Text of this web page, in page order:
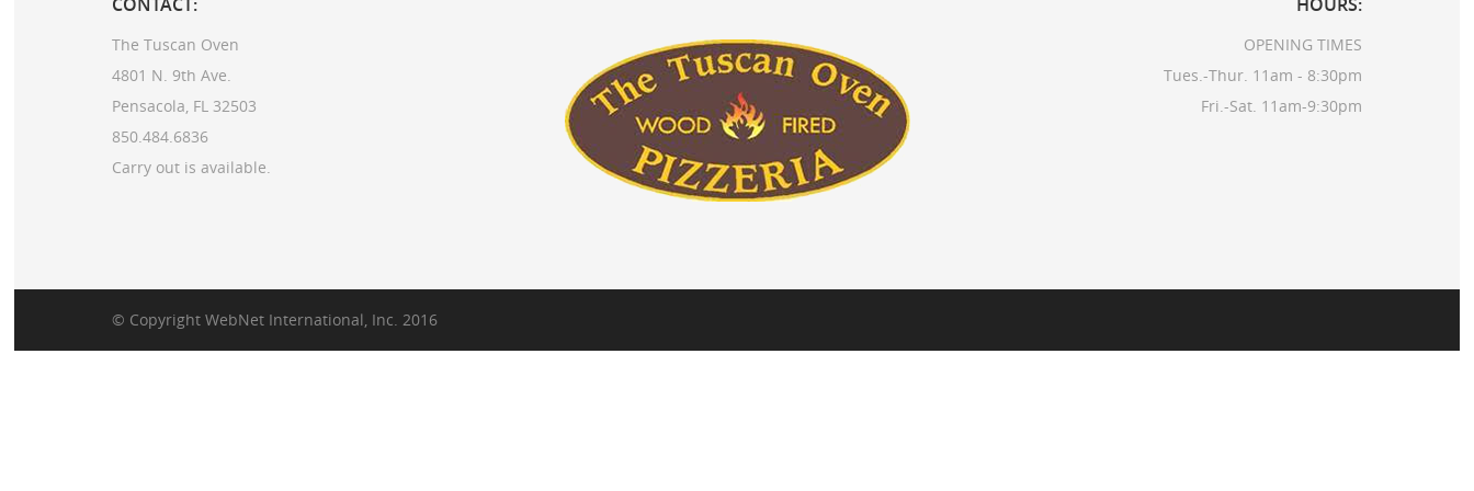
The Tuscan Oven
4801 N. 9th Ave.
Pensacola, FL 32503
850.484.6836
Carry out is available.
OPENING TIMES
Tues.-Thur. 11am - 8:30pm
Fri.-Sat. 11am-9:30pm
© Copyright WebNet International, Inc. 2016